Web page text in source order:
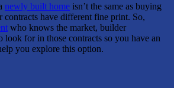
newly built home isn’t the same as buying
contracts have different fine print. So,
who knows the market, builder
look for in those contracts so you have an
you explore this option.